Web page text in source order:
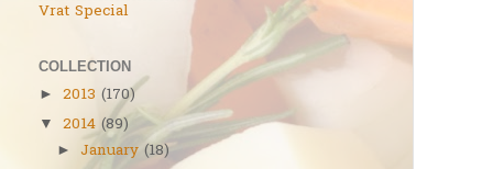
Vrat Special
COLLECTION
► 2013 (170)
▼ 2014 (89)
►January (18)